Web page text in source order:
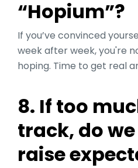
“Hopium”?
If you’ve convinced
week after week, you're
hoping. Time to get real
8. If too
track, do
raise